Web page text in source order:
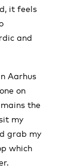
it feels
and
Aarhus
on
the
my
grab my
which